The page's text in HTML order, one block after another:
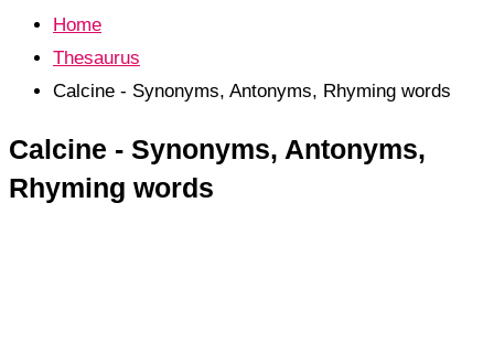
Home
Thesaurus
Calcine - Synonyms, Antonyms, Rhyming words
Calcine - Synonyms, Antonyms,
Rhyming words